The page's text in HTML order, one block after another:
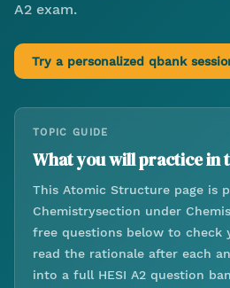
A2 exam.
Try a personalized qbank
TOPIC GUIDE
What you will practice in
This Atomic Structure page is
Chemistrysection under
free questions below to check
read the rationale after each
into a full HESI A2 question